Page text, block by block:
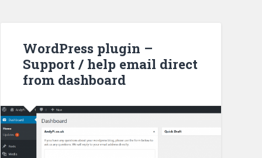
WordPress plugin –
Support / help email direct
from dashboard